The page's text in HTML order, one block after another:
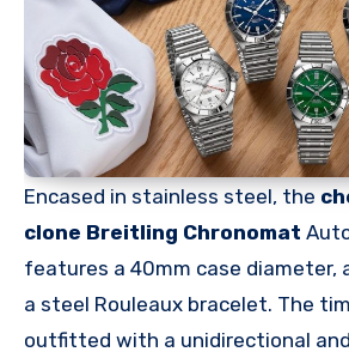
Encased in stainless steel, the
clone Breitling Chronomat
features a 40mm case diameter,
a steel Rouleaux bracelet. The
outfitted with a unidirectional